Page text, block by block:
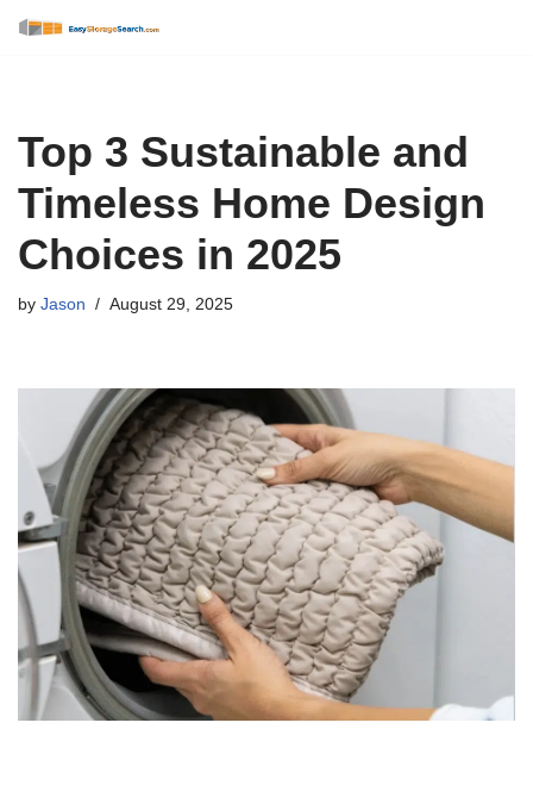
Top 3 Sustainable and
Timeless Home Design
Choices in 2025
by Jason August 29, 2025